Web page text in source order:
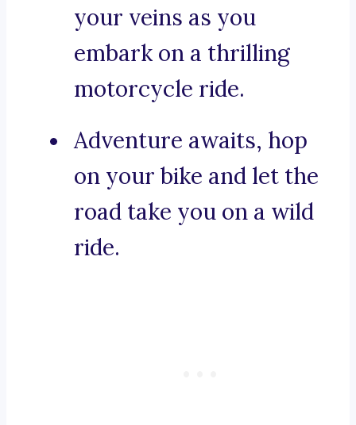
your veins as you
embark on a thrilling
motorcycle ride.
Adventure awaits, hop
on your bike and let the
road take you on a wild
ride.